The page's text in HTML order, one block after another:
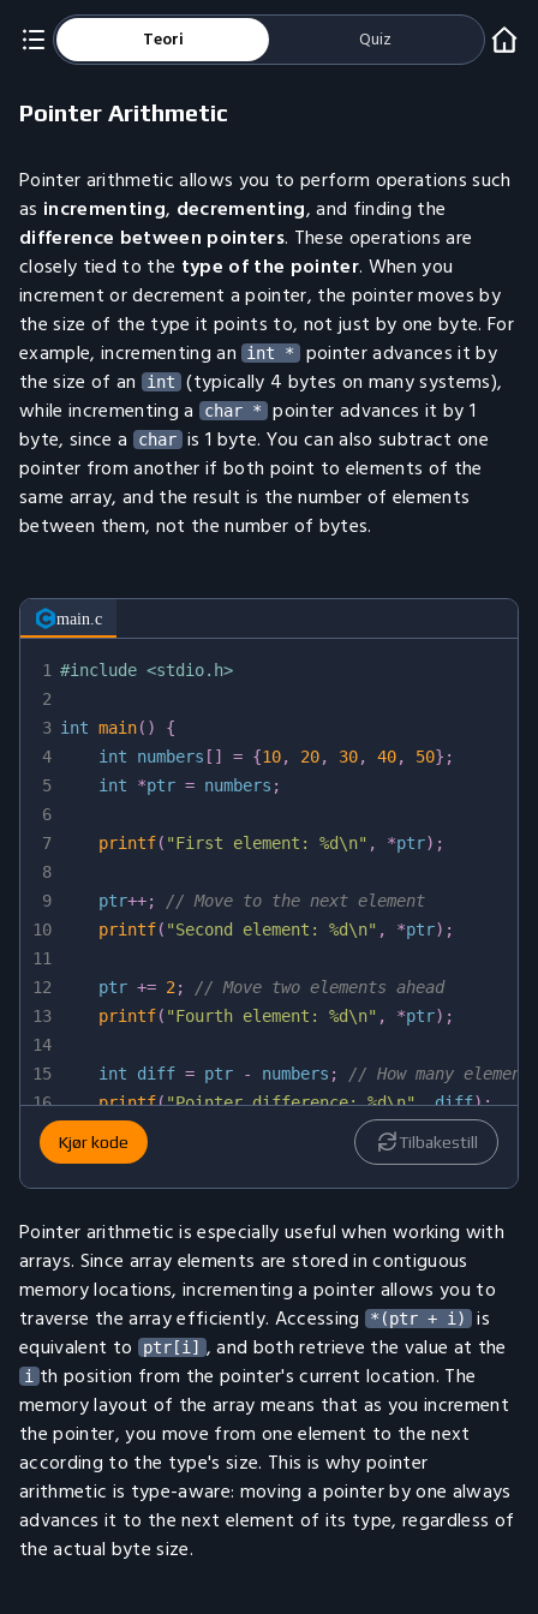
Teori Quiz
Pointer Arithmetic
Pointer arithmetic allows you to perform operations such
as incrementing, decrementing, and finding the
difference between pointers. These operations are
closely tied to the type of the pointer. When you
increment or decrement a pointer, the pointer moves by
the size of the type it points to, not just by one byte. For
example, incrementing an int *
pointer advances it by
the size of an int
(typically 4 bytes on many systems),
while incrementing a
char *
pointer advances it by 1
byte, since a
char is 1 byte. You can also subtract one
pointer from another if both point to elements of the
same array, and the result is the number of elements
between them, not the number of bytes.
main.c
1
2
3
4
5
6
7
8
9
10
11
12
13
14
15
16
17
18
19
#include <stdio.h>
int main( )
{
int numbers [ ] = {10, 20, 30, 40, 50} ;
int
*ptr = numbers ;
printf( "First element: %d\n" , *ptr) ;
    ptr
++;
// Move to the next element
printf( "Second element: %d\n" , *ptr) ;
    ptr
+= 2 ;
// Move two elements ahead
printf( "Fourth element: %d\n" , *ptr) ;
int diff = ptr - numbers ;
// How many
printf("Pointer difference: %d\n", diff);
return
}
Kjør kode Tilbakestill
Pointer arithmetic is especially useful when working with
arrays. Since array elements are stored in contiguous
memory locations, incrementing a pointer allows you to
traverse the array efficiently. Accessing
*(ptr + i)
is
equivalent to
ptr[i] , and both retrieve the value at the
i th position from the pointer's current location. The
memory layout of the array means that as you increment
the pointer, you move from one element to the next
according to the type's size. This is why pointer
arithmetic is type-aware: moving a pointer by one always
advances it to the next element of its type, regardless of
the actual byte size.